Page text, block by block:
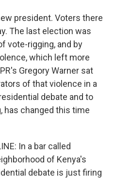
president. Voters there
The last election was
vote-rigging, and by
which left more
Gregory Warner sat
of that violence in a
debate and to
has changed this time
In a bar called
of Kenya's
debate is just firing